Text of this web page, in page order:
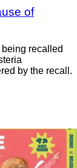
of
recalled
by the recall.